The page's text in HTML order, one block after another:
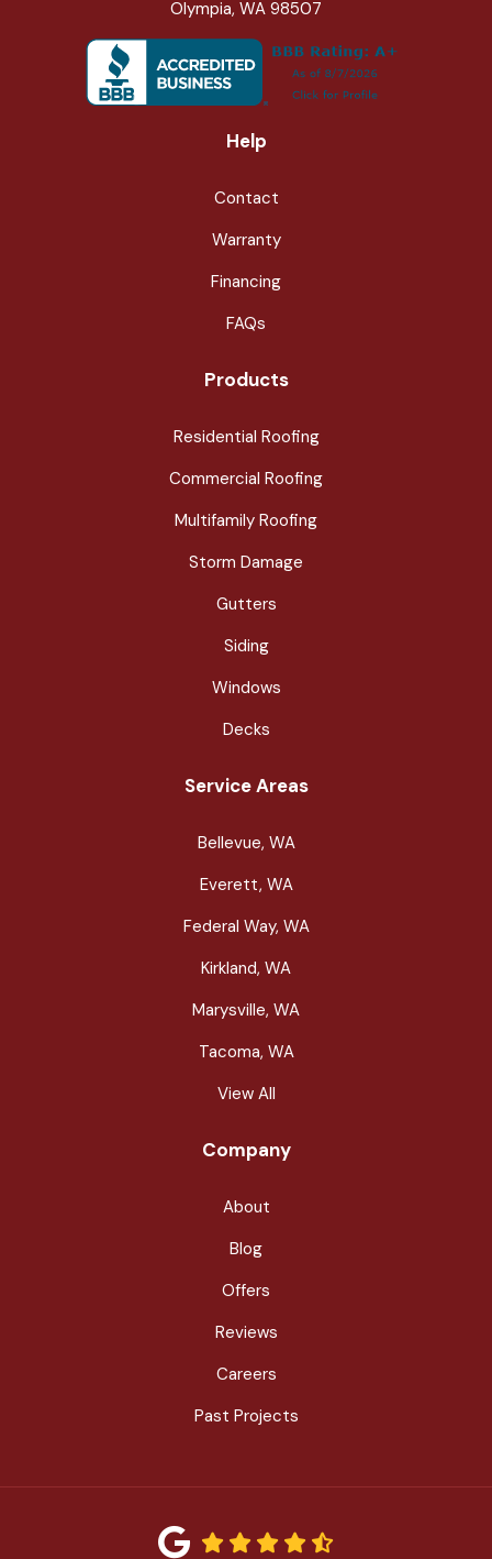
Olympia, WA 98507
Help
Contact
Warranty
Financing
FAQs
Products
Residential Roofing
Commercial Roofing
Multifamily Roofing
Storm Damage
Gutters
Siding
Windows
Decks
Service Areas
Bellevue, WA
Everett, WA
Federal Way, WA
Kirkland, WA
Marysville, WA
Tacoma, WA
View All
Company
About
Blog
Offers
Reviews
Careers
Past Projects